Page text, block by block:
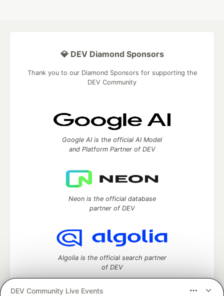
DEV Community Live Events
💎 DEV Diamond Sponsors
Thank you to our Diamond Sponsors for supporting the
DEV Community
Google AI is the official AI Model
and Platform Partner of DEV
Neon is the official database
partner of DEV
Algolia is the official search partner
of DEV